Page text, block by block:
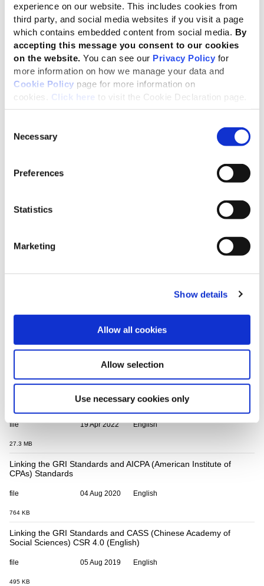
experience on our website. This includes cookies from
third party, and social media websites if you visit a page
which contains embedded content from social media. By
accepting this message you consent to our cookies
on the website. You can see our Privacy Policy for
more information on how we manage your data and
Cookie Policy page for more information on
cookies. Click here to visit the Cookie Declaration page.
Selection
Necessary
Preferences
Statistics
Marketing
Show details
Allow all cookies
Allow selection
Use necessary cookies only
2.3 MB
A Practical Guide to Sustainability Reporting Using GRI and SASB
Standards
file 08 Apr 2021 English
1.4 MB
Driving Alignment in Climate-related Reporting (how GRI
file
Complementary Use and Linkage of the GRI Standards and B
file
Uso complementario y enlace entre los Estándares GRI y la
Evaluación de impacto B de B Lab - Linking GRI Standards &
Linking the GRI Standards and the Culture of Health for Business
Linking the GRI Standards and the SEBI (Securities and
Exchange Board of India) BRSR Framework
file 19 Apr 2022 English
27.3 MB
Linking the GRI Standards and AICPA (American Institute of
CPAs) Standards
file 04 Aug 2020 English
764 KB
Linking the GRI Standards and CASS (Chinese Academy of
Social Sciences) CSR 4.0 (English)
file 05 Aug 2019 English
495 KB